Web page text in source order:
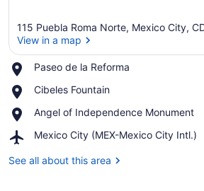
115 Puebla Roma Norte, Mexico City,
View in a map
Paseo de la Reforma
Place,
de
Reforma
Cibeles Fountain
Place,
Fountain
Angel of Independence Monument
Place,
of
Monument
Mexico City (MEX-Mexico City Intl.)
Airport,
City
See all about this area